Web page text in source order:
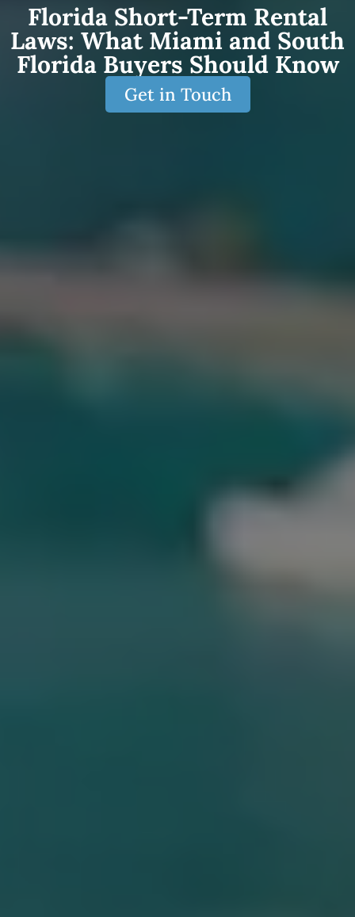
Florida Short-Term Rental
Laws: What Miami and South
Florida Buyers Should Know
Get in Touch